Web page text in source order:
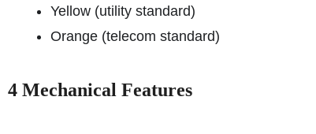
Yellow (utility standard)
Orange (telecom standard)
4 Mechanical Features